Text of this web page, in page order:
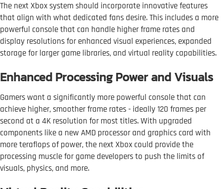
The next Xbox system should incorporate innovative features
that align with what dedicated fans desire. This includes a more
powerful console that can handle higher frame rates and
display resolutions for enhanced visual experiences, expanded
storage for larger game libraries, and virtual reality capabilities.
Enhanced Processing Power and Visuals
Gamers want a significantly more powerful console that can
achieve higher, smoother frame rates - ideally 120 frames per
second at a 4K resolution for most titles. With upgraded
components like a new AMD processor and graphics card with
more teraflops of power, the next Xbox could provide the
processing muscle for game developers to push the limits of
visuals, physics, and more.